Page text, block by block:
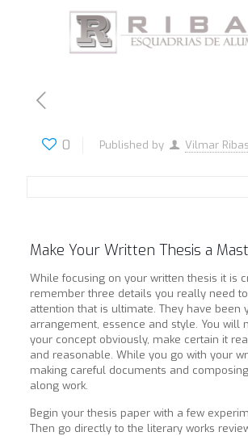
0 Published by Vilmar Ribas
Make Your Written Thesis a
While focusing on your written thesis it is
remember three details you really need
attention that is ultimate. They have been
arrangement, essence and style. You will
your concept obviously, make certain it
and reasonable. While you go with your
making careful documents and
along work.
Begin your thesis paper with a few
Then go directly to the literary works